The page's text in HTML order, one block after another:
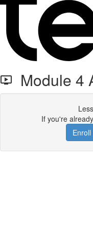
Module 4
If you're